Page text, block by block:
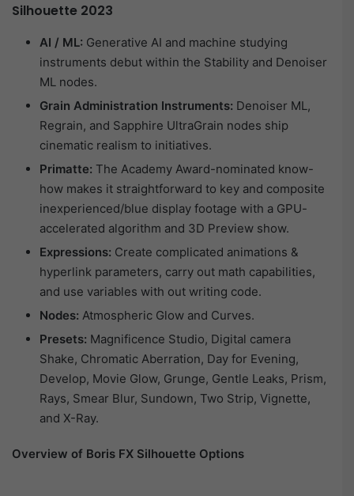
Silhouette 2023
AI / ML: Generative AI and machine studying
instruments debut within the Stability and Denoiser
ML nodes.
Grain Administration Instruments: Denoiser ML,
Regrain, and Sapphire UltraGrain nodes ship
cinematic realism to initiatives.
Primatte: The Academy Award-nominated know-
how makes it straightforward to key and composite
inexperienced/blue display footage with a GPU-
accelerated algorithm and 3D Preview show.
Expressions: Create complicated animations &
hyperlink parameters, carry out math capabilities,
and use variables with out writing code.
Nodes: Atmospheric Glow and Curves.
Presets: Magnificence Studio, Digital camera
Shake, Chromatic Aberration, Day for Evening,
Develop, Movie Glow, Grunge, Gentle Leaks, Prism,
Rays, Smear Blur, Sundown, Two Strip, Vignette,
and X-Ray.
Overview of Boris FX Silhouette Options